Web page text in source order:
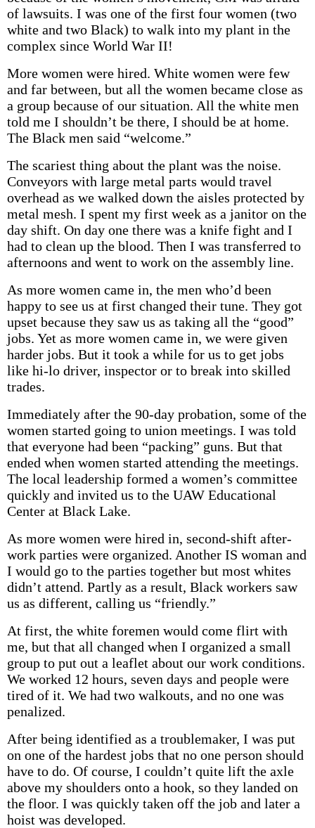
of lawsuits. I was one of the first four women (two
white and two Black) to walk into my plant in the
complex since World War II!
More women were hired. White women were few
and far between, but all the women became close as
a group because of our situation. All the white men
told me I shouldn’t be there, I should be at home.
The Black men said “welcome.”
The scariest thing about the plant was the noise.
Conveyors with large metal parts would travel
overhead as we walked down the aisles protected by
metal mesh. I spent my first week as a janitor on the
day shift. On day one there was a knife fight and I
had to clean up the blood. Then I was transferred to
afternoons and went to work on the assembly line.
As more women came in, the men who’d been
happy to see us at first changed their tune. They got
upset because they saw us as taking all the “good”
jobs. Yet as more women came in, we were given
harder jobs. But it took a while for us to get jobs
like hi-lo driver, inspector or to break into skilled
trades.
Immediately after the 90-day probation, some of the
women started going to union meetings. I was told
that everyone had been “packing” guns. But that
ended when women started attending the meetings.
The local leadership formed a women’s committee
quickly and invited us to the UAW Educational
Center at Black Lake.
As more women were hired in, second-shift after-
work parties were organized. Another IS woman and
I would go to the parties together but most whites
didn’t attend. Partly as a result, Black workers saw
us as different, calling us “friendly.”
At first, the white foremen would come flirt with
me, but that all changed when I organized a small
group to put out a leaflet about our work conditions.
We worked 12 hours, seven days and people were
tired of it. We had two walkouts, and no one was
penalized.
After being identified as a troublemaker, I was put
on one of the hardest jobs that no one person should
have to do. Of course, I couldn’t quite lift the axle
above my shoulders onto a hook, so they landed on
the floor. I was quickly taken off the job and later a
hoist was developed.